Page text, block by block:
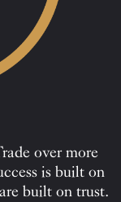
over more
is built on
built on trust.